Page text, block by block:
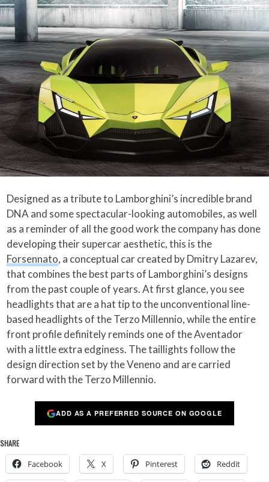
Designed as a tribute to Lamborghini’s incredible brand
DNA and some spectacular-looking automobiles, as well
as a reminder of all the good work the company has done
developing their supercar aesthetic, this is the
Forsennato, a conceptual car created by Dmitry Lazarev,
that combines the best parts of Lamborghini’s designs
from the past couple of years. At first glance, you see
headlights that are a hat tip to the unconventional line-
based headlights of the Terzo Millennio, while the entire
front profile definitely reminds one of the Aventador
with a little extra edginess. The taillights follow the
design direction set by the Veneno and are carried
forward with the Terzo Millennio.
ADD AS A PREFERRED SOURCE ON GOOGLE
SHARE
Facebook X Pinterest Reddit